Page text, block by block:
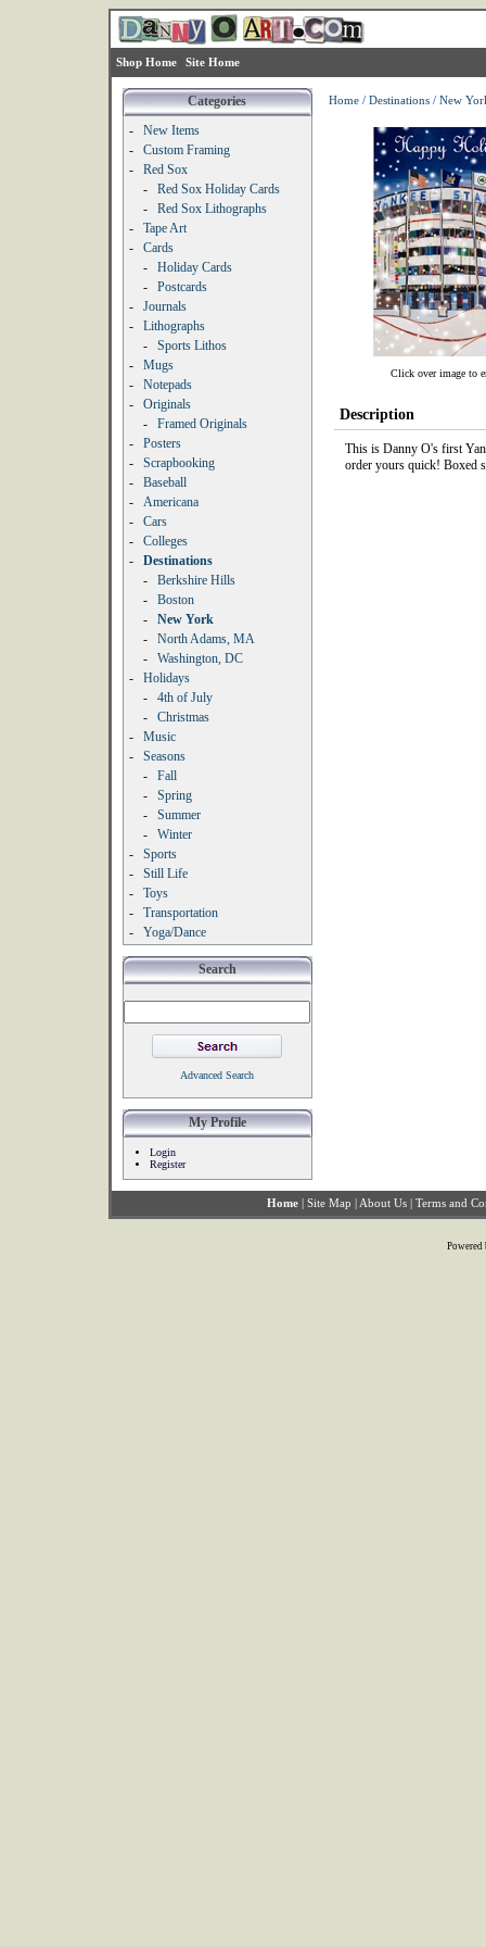
Shop Home Site Home
Categories
-
New Items
-
Custom Framing
-
Red Sox
-
Red Sox Holiday Cards
-
Red Sox Lithographs
-
Tape Art
-
Cards
-
Holiday Cards
-
Postcards
-
Journals
-
Lithographs
-
Sports Lithos
-
Mugs
-
Notepads
-
Originals
-
Framed Originals
-
Posters
-
Scrapbooking
-
Baseball
-
Americana
-
Cars
-
Colleges
-
Destinations
-
Berkshire Hills
-
Boston
-
New York
-
North Adams, MA
-
Washington, DC
-
Holidays
-
4th of July
-
Christmas
-
Music
-
Seasons
-
Fall
-
Spring
-
Summer
-
Winter
-
Sports
-
Still Life
-
Toys
-
Transportation
-
Yoga/Dance
Search
Advanced Search
My Profile
Login
Register
Home/ Destinations/ New
Click over image to
Description
This is Danny O's first
order yours quick! Boxed
Home | Site Map | About Us | Terms and